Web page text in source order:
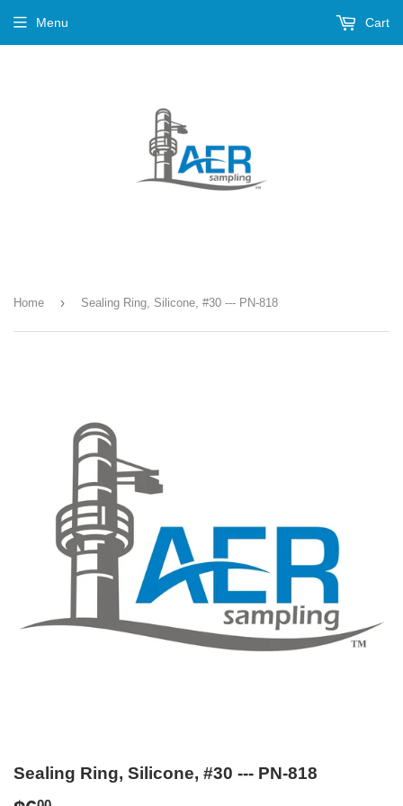
Menu Cart
Home › Sealing Ring, Silicone, #30 --- PN-818
Sealing Ring, Silicone, #30 --- PN-818